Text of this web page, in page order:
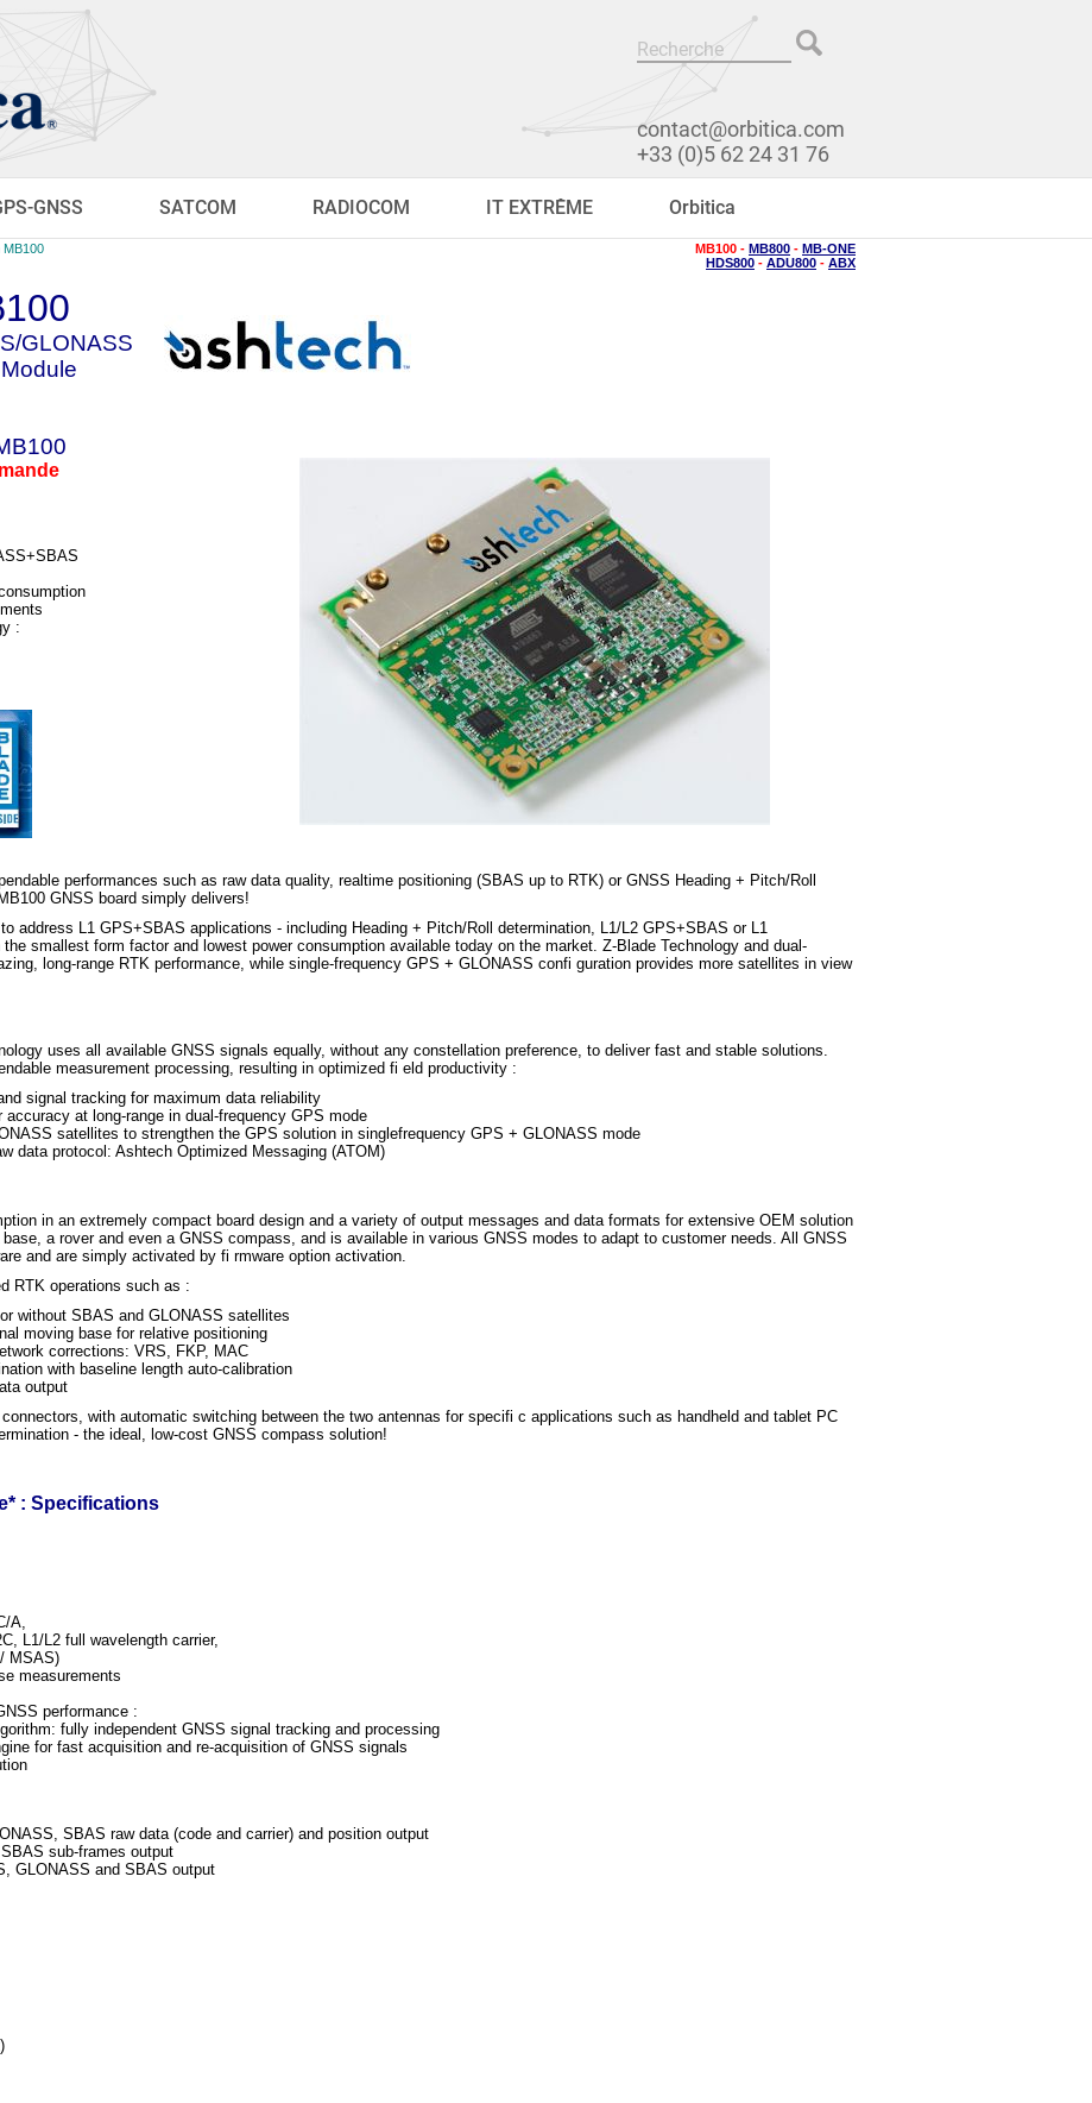
contact@orbitica.com
+33 (0)5 62 24 31 76
GNSS SATCOM RADIOCOM IT EXTRÊME Orbitica
MB100 MB100 - MB800 - MB-ONE
HDS800 - ADU800 - ABX
GLONASS
:
performances such as raw data quality, realtime positioning (SBAS up to RTK) or GNSS Heading + Pitch/Roll
GNSS board simply delivers!
address L1 GPS+SBAS applications - including Heading + Pitch/Roll determination, L1/L2 GPS+SBAS or L1
smallest form factor and lowest power consumption available today on the market. Z-Blade Technology and dual-
long-range RTK performance, while single-frequency GPS + GLONASS confi guration provides more satellites in view
uses all available GNSS signals equally, without any constellation preference, to deliver fast and stable solutions.
measurement processing, resulting in optimized fi eld productivity :
signal tracking for maximum data reliability
at long-range in dual-frequency GPS mode
satellites to strengthen the GPS solution in singlefrequency GPS + GLONASS mode
data protocol: Ashtech Optimized Messaging (ATOM)
in an extremely compact board design and a variety of output messages and data formats for extensive OEM solution
a rover and even a GNSS compass, and is available in various GNSS modes to adapt to customer needs. All GNSS
and are simply activated by fi rmware option activation.
RTK operations such as :
without SBAS and GLONASS satellites
moving base for relative positioning
corrections: VRS, FKP, MAC
with baseline length auto-calibration
output
with automatic switching between the two antennas for specifi c applications such as handheld and tablet PC
- the ideal, low-cost GNSS compass solution!
: Specifications
A,
L1/L2 full wavelength carrier,
MSAS)
measurements
performance :
fully independent GNSS signal tracking and processing
for fast acquisition and re-acquisition of GNSS signals
SBAS raw data (code and carrier) and position output
sub-frames output
GLONASS and SBAS output